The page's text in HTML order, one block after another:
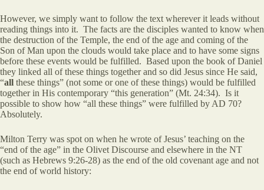
However, we simply want to follow the text wherever it leads without
reading things into it. The facts are the disciples wanted to know when
the destruction of the Temple, the end of the age and coming of the
Son of Man upon the clouds would take place and to have some signs
before these events would be fulfilled. Based upon the book of Daniel
they linked all of these things together and so did Jesus since He said,
“all these things” (not some or one of these things) would be fulfilled
together in His contemporary “this generation” (Mt. 24:34). Is it
possible to show how “all these things” were fulfilled by AD 70?
Absolutely.
Milton Terry was spot on when he wrote of Jesus’ teaching on the
“end of the age” in the Olivet Discourse and elsewhere in the NT
(such as Hebrews 9:26-28) as the end of the old covenant age and not
the end of world history: